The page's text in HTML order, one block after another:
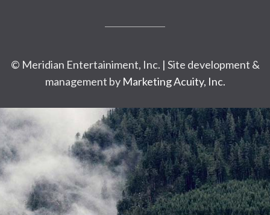
© Meridian Entertainiment, Inc. | Site development &
management by Marketing Acuity, Inc.